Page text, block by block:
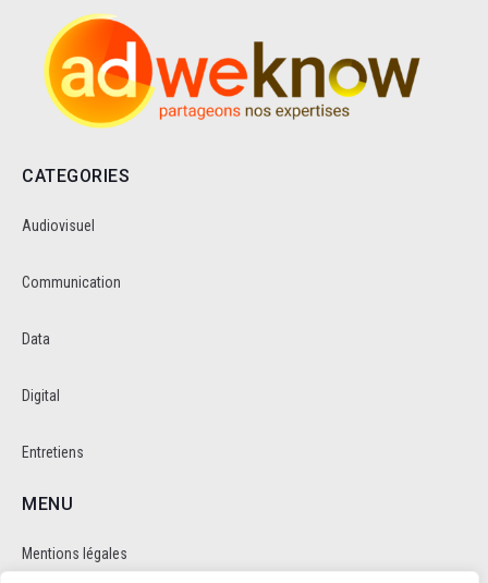
CATEGORIES
Audiovisuel
Communication
Data
Digital
Entretiens
MENU
Mentions légales